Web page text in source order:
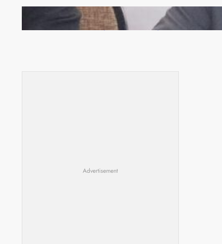
Zambia -Malawi inaugural joint Tourism Technical
Committee meeting takes off in Lilongwe
Advertisement